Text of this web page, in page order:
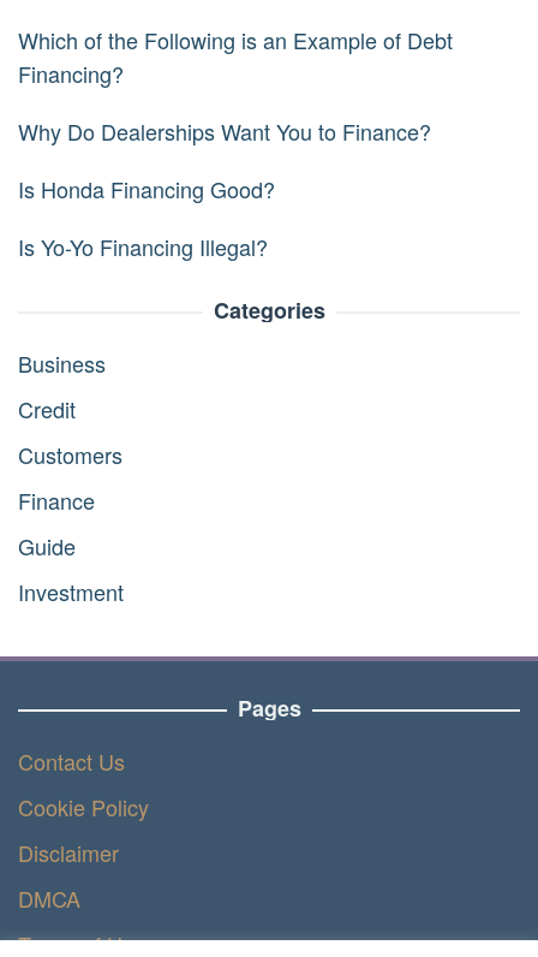
Which of the Following is an Example of Debt
Financing?
Why Do Dealerships Want You to Finance?
Is Honda Financing Good?
Is Yo-Yo Financing Illegal?
Categories
Business
Credit
Customers
Finance
Guide
Investment
Pages
Contact Us
Cookie Policy
Disclaimer
DMCA
Terms of Use